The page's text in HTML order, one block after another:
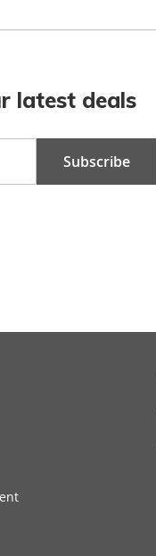
latest deals
Subscribe